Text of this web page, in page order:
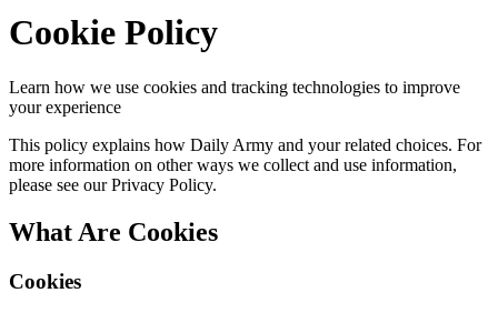
Cookie Policy
Learn how we use cookies and tracking technologies to improve
your experience
This policy explains how Daily Army and your related choices. For
more information on other ways we collect and use information,
please see our Privacy Policy.
What Are Cookies
Cookies